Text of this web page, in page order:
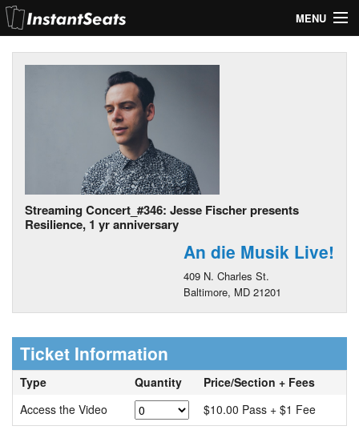
MENU
My Account
Streaming Concert_#346: Jesse Fischer presents
Resilience, 1 yr anniversary
An die Musik Live!
409 N. Charles St.
Baltimore, MD 21201
Ticket Information
Type Quantity
Price/Section + Fees
Access the Video
$10.00 Pass + $1 Fee